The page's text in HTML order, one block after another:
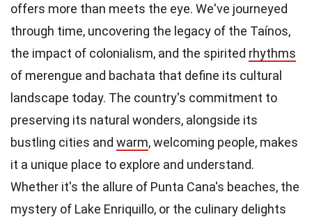
offers more than meets the eye. We've journeyed
through time, uncovering the legacy of the Taínos,
the impact of colonialism, and the spirited rhythms
of merengue and bachata that define its cultural
landscape today. The country's commitment to
preserving its natural wonders, alongside its
bustling cities and warm, welcoming people, makes
it a unique place to explore and understand.
Whether it's the allure of Punta Cana's beaches, the
mystery of Lake Enriquillo, or the culinary delights